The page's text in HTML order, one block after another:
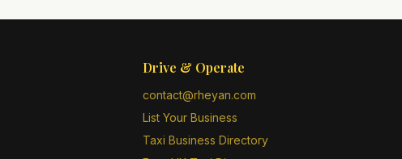
Drive & Operate
contact@rheyan.com
List Your Business
Taxi Business Directory